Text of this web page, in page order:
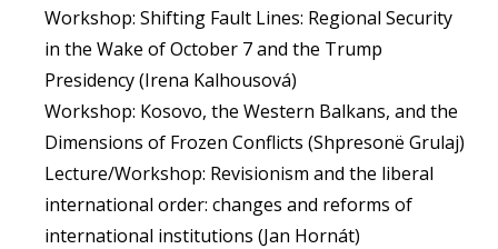
Workshop: Shifting Fault Lines: Regional Security
in the Wake of October 7 and the Trump
Presidency (Irena Kalhousová)
Workshop: Kosovo, the Western Balkans, and the
Dimensions of Frozen Conflicts (Shpresonë Grulaj)
Lecture/Workshop: Revisionism and the liberal
international order: changes and reforms of
international institutions (Jan Hornát)